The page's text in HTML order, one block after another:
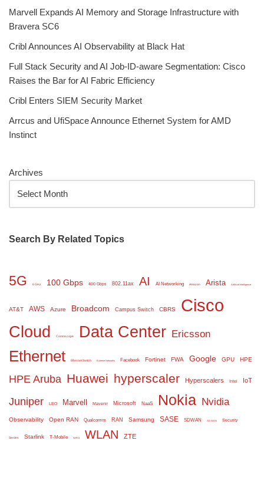
Marvell Expands AI Memory and Storage Infrastructure with
Bravera SC6
Cribl Announces AI Observability at Black Hat
Full Stack Security and AI Job-ID-aware Segmentation: Cisco
Raises the Bar for AI Fabric Efficiency
Cribl Enters SIEM Security Market
Arrcus and UfiSpace Announce Ethernet System for AMD
Instinct
Archives
Search By Related Topics
5G 6 GHz 100 Gbps 400 Gbps 802.11ax AI AI Networking Amazon Arista Artificial Intelligence
AT&T AWS Azure Broadcom Campus Switch CBRS Cisco
Cloud Commscope Data Center Ericsson
Ethernet Ethernet Switch Extreme Networks Facebook Fortinet FWA Google GPU HPE
HPE Aruba Huawei hyperscaler Hyperscalers Intel IoT
Juniper LEO Marvell Mavenir Microsoft NaaS Nokia Nvidia
Observability Open RAN Qualcomm RAN Samsung SASE SDWAN SD WAN Security
Serdes Starlink T-Mobile WiFi 6 WLAN ZTE